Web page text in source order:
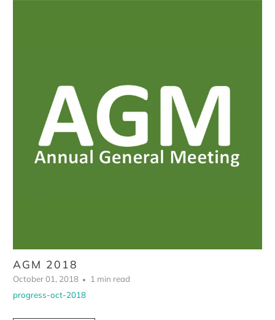
AGM 2018
October 01, 2018
1 min read
progress-oct-2018